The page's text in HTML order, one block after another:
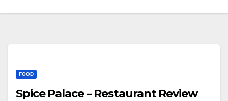
FOOD
Spice Palace – Restaurant Review